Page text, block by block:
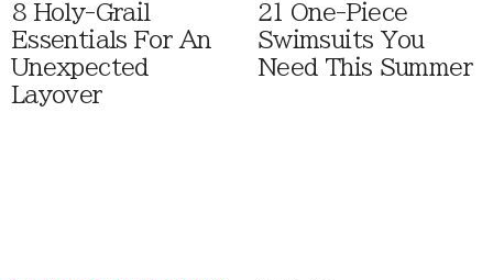
8 Holy-Grail
Essentials For An
Unexpected
Layover
21 One-Piece
Swimsuits You
Need This Summer